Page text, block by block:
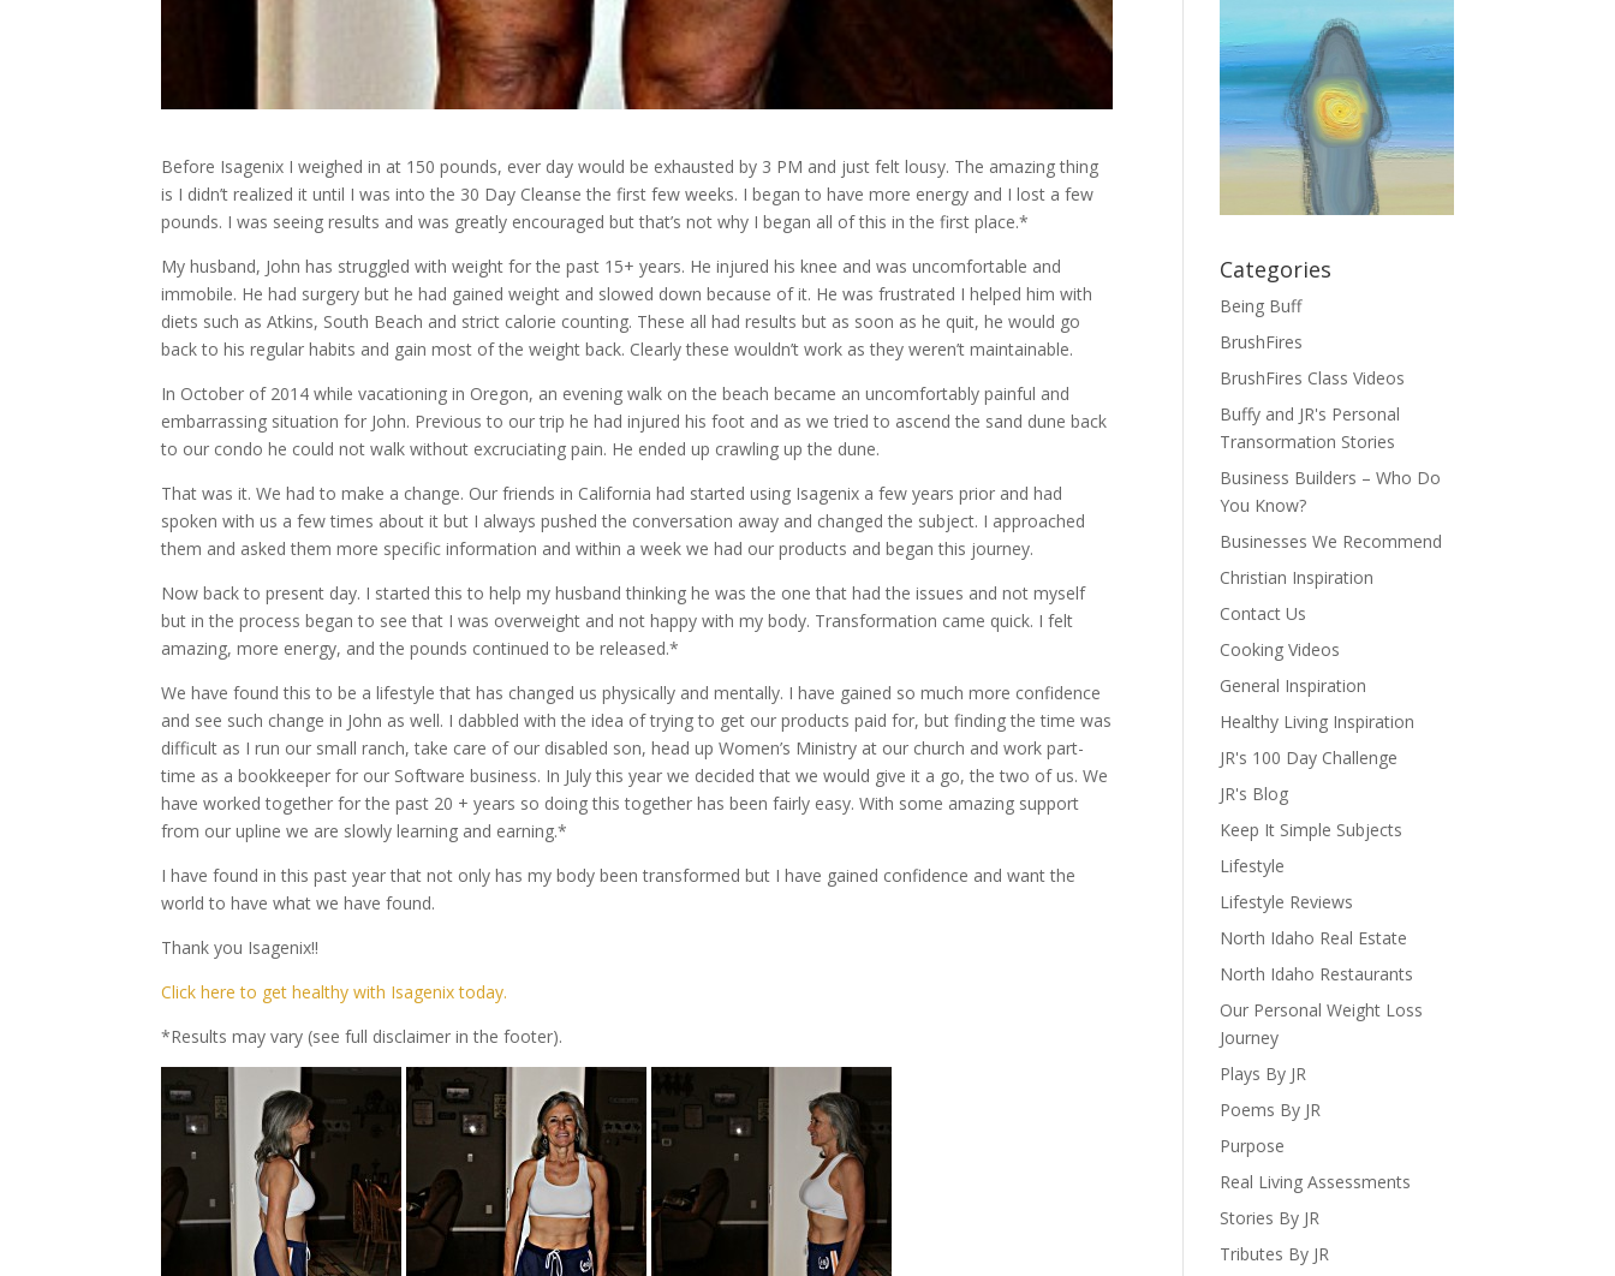
Before Isagenix I weighed in at 150 pounds, ever day would be exhausted by 3 PM and just felt lousy. The amazing thing
is I didn’t realized it until I was into the 30 Day Cleanse the first few weeks. I began to have more energy and I lost a few
pounds. I was seeing results and was greatly encouraged but that’s not why I began all of this in the first place.*
My husband, John has struggled with weight for the past 15+ years. He injured his knee and was uncomfortable and
immobile. He had surgery but he had gained weight and slowed down because of it. He was frustrated I helped him with
diets such as Atkins, South Beach and strict calorie counting. These all had results but as soon as he quit, he would go
back to his regular habits and gain most of the weight back. Clearly these wouldn’t work as they weren’t maintainable.
In October of 2014 while vacationing in Oregon, an evening walk on the beach became an uncomfortably painful and
embarrassing situation for John. Previous to our trip he had injured his foot and as we tried to ascend the sand dune back
to our condo he could not walk without excruciating pain. He ended up crawling up the dune.
That was it. We had to make a change. Our friends in California had started using Isagenix a few years prior and had
spoken with us a few times about it but I always pushed the conversation away and changed the subject. I approached
them and asked them more specific information and within a week we had our products and began this journey.
Now back to present day. I started this to help my husband thinking he was the one that had the issues and not myself
but in the process began to see that I was overweight and not happy with my body. Transformation came quick. I felt
amazing, more energy, and the pounds continued to be released.*
We have found this to be a lifestyle that has changed us physically and mentally. I have gained so much more confidence
and see such change in John as well. I dabbled with the idea of trying to get our products paid for, but finding the time was
difficult as I run our small ranch, take care of our disabled son, head up Women’s Ministry at our church and work part-
time as a bookkeeper for our Software business. In July this year we decided that we would give it a go, the two of us. We
have worked together for the past 20 + years so doing this together has been fairly easy. With some amazing support
from our upline we are slowly learning and earning.*
I have found in this past year that not only has my body been transformed but I have gained confidence and want the
world to have what we have found.
Thank you Isagenix!!
Click here to get healthy with Isagenix today.
*Results may vary (see full disclaimer in the footer).
Categories
Being Buff
BrushFires
BrushFires Class Videos
Buffy and JR's Personal
Transormation Stories
Business Builders – Who Do
You Know?
Businesses We Recommend
Christian Inspiration
Contact Us
Cooking Videos
General Inspiration
Healthy Living Inspiration
JR's 100 Day Challenge
JR's Blog
Keep It Simple Subjects
Lifestyle
Lifestyle Reviews
North Idaho Real Estate
North Idaho Restaurants
Our Personal Weight Loss
Journey
Plays By JR
Poems By JR
Purpose
Real Living Assessments
Stories By JR
Tributes By JR